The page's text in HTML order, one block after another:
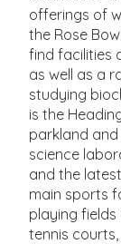
offerings of
the Rose
find facilities
as well as a
studying
is the
parkland and
science
and the
main sports
playing
tennis